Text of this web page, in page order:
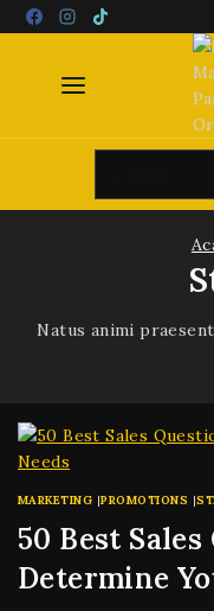
Natus animi
MARKETING |PROMOTIONS |
50 Best
Determine